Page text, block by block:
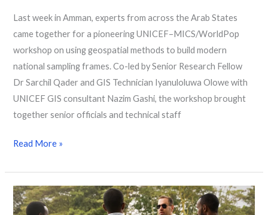
Last week in Amman, experts from across the Arab States
came together for a pioneering UNICEF–MICS/WorldPop
workshop on using geospatial methods to build modern
national sampling frames. Co-led by Senior Research Fellow
Dr Sarchil Qader and GIS Technician Iyanuloluwa Olowe with
UNICEF GIS consultant Nazim Gashi, the workshop brought
together senior officials and technical staff
Read More »
Building
Census